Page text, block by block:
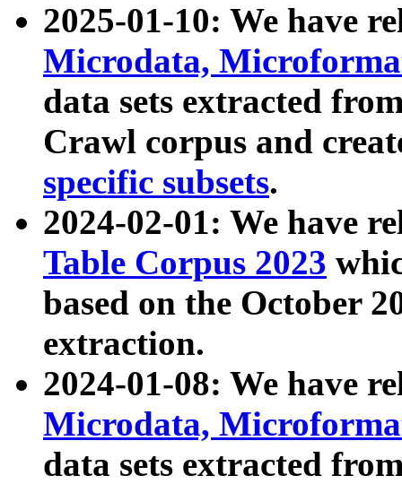
2025-01-10: We have
Microdata,
data sets extracted
Crawl corpus and
specific subsets.
2024-02-01: We have
Table Corpus 2023
based on the October
extraction.
2024-01-08: We have
Microdata,
data sets extracted